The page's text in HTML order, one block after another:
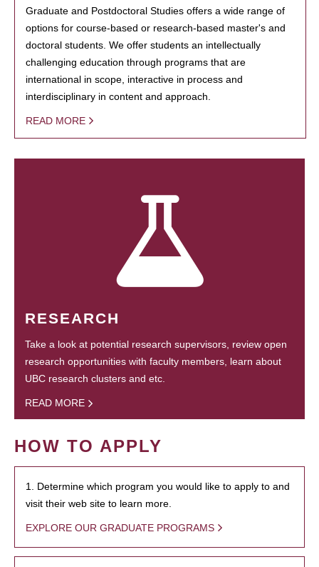
Graduate and Postdoctoral Studies offers a wide range of
options for course-based or research-based master's and
doctoral students. We offer students an intellectually
challenging education through programs that are
international in scope, interactive in process and
interdisciplinary in content and approach.
READ MORE
RESEARCH
Take a look at potential research supervisors, review open
research opportunities with faculty members, learn about
UBC research clusters and etc.
READ MORE
HOW TO APPLY
1. Determine which program you would like to apply to and
visit their web site to learn more.
EXPLORE OUR GRADUATE PROGRAMS